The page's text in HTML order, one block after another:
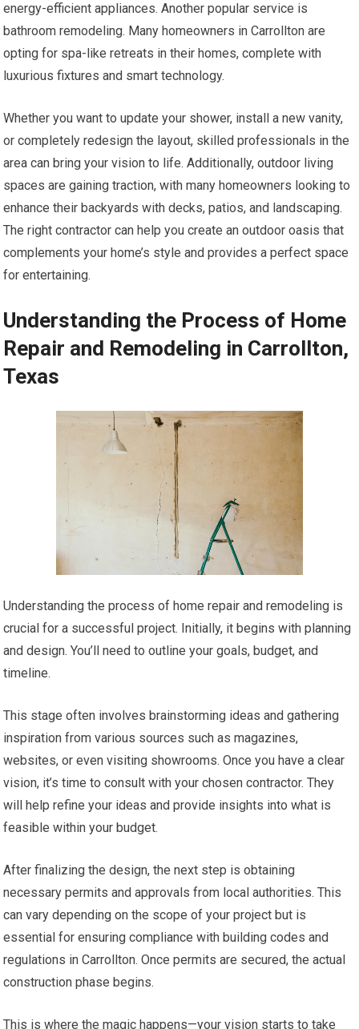
energy-efficient appliances. Another popular service is
bathroom remodeling. Many homeowners in Carrollton are
opting for spa-like retreats in their homes, complete with
luxurious fixtures and smart technology.
Whether you want to update your shower, install a new vanity,
or completely redesign the layout, skilled professionals in the
area can bring your vision to life. Additionally, outdoor living
spaces are gaining traction, with many homeowners looking to
enhance their backyards with decks, patios, and landscaping.
The right contractor can help you create an outdoor oasis that
complements your home’s style and provides a perfect space
for entertaining.
Understanding the Process of Home
Repair and Remodeling in Carrollton,
Texas
Understanding the process of home repair and remodeling is
crucial for a successful project. Initially, it begins with planning
and design. You’ll need to outline your goals, budget, and
timeline.
This stage often involves brainstorming ideas and gathering
inspiration from various sources such as magazines,
websites, or even visiting showrooms. Once you have a clear
vision, it’s time to consult with your chosen contractor. They
will help refine your ideas and provide insights into what is
feasible within your budget.
After finalizing the design, the next step is obtaining
necessary permits and approvals from local authorities. This
can vary depending on the scope of your project but is
essential for ensuring compliance with building codes and
regulations in Carrollton. Once permits are secured, the actual
construction phase begins.
This is where the magic happens—your vision starts to take